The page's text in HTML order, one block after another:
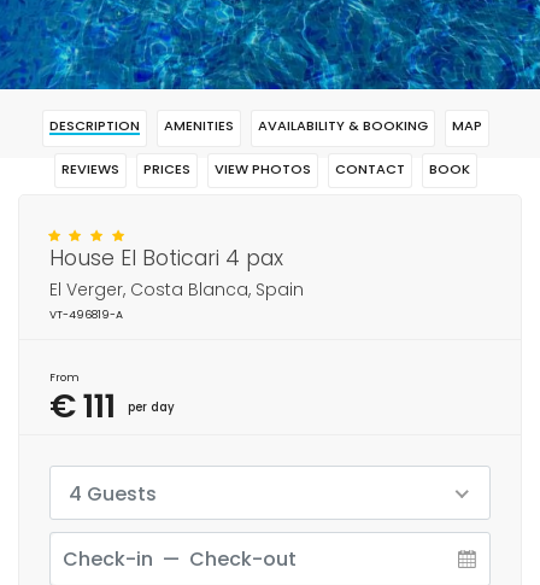
DESCRIPTION AMENITIES AVAILABILITY & BOOKING MAP
REVIEWS PRICES VIEW PHOTOS CONTACT BOOK
House El Boticari 4 pax
El Verger, Costa Blanca, Spain
VT-496819-A
From
€ 111 per day
4 Guests